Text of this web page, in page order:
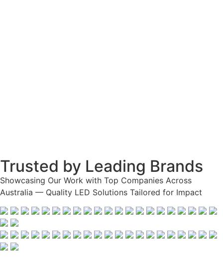
Trusted by Leading Brands
Showcasing Our Work with Top Companies Across
Australia — Quality LED Solutions Tailored for Impact